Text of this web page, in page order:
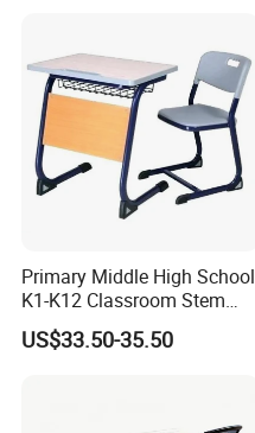
Primary Middle High School
K1-K12 Classroom Stem
Collaborative Study Student
Single Double Collaborative
US$33.50-35.50